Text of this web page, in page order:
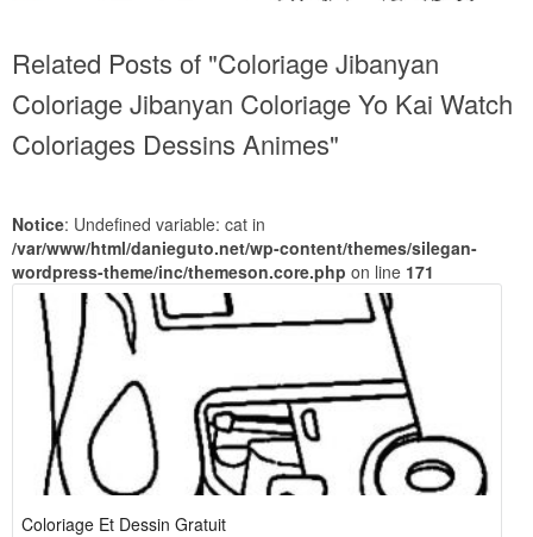
Related Posts of "Coloriage Jibanyan
Coloriage Jibanyan Coloriage Yo Kai Watch
Coloriages Dessins Animes"
Notice: Undefined variable: cat in
/var/www/html/danieguto.net/wp-content/themes/silegan-
wordpress-theme/inc/themeson.core.php on line 171
Coloriage Et Dessin Gratuit